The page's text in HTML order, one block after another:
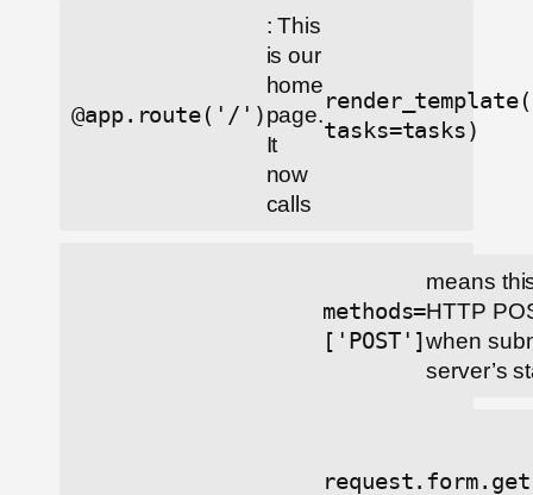
@app.route('/')
: This
is our
home
page.
It
now
calls
tasks=tasks)
methods=
['POST']
means
HTTP
when
server’s